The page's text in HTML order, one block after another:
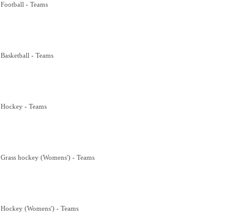
Football - Teams
Basketball - Teams
Hockey - Teams
Grass hockey (Womens') - Teams
Hockey (Womens') - Teams